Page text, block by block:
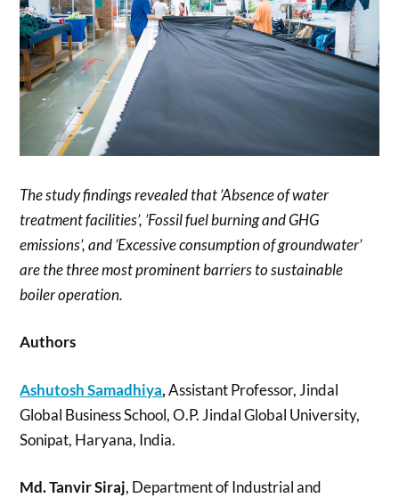
The study findings revealed that ’Absence of water
treatment facilities’, ’Fossil fuel burning and GHG
emissions’, and ’Excessive consumption of groundwater’
are the three most prominent barriers to sustainable
boiler operation.
Authors
Ashutosh Samadhiya,Assistant Professor, Jindal
Global Business School, O.P. Jindal Global University,
Sonipat, Haryana, India.
Md. Tanvir Siraj, Department of Industrial and